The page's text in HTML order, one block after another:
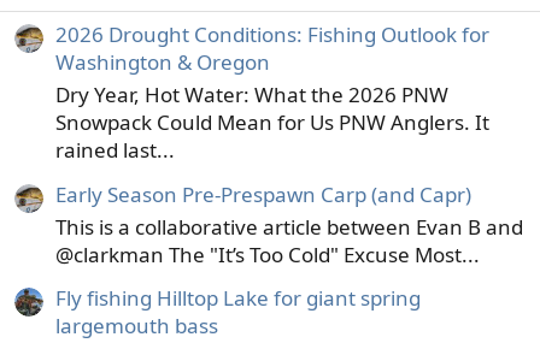
2026 Drought Conditions: Fishing Outlook for
Washington & Oregon
Dry Year, Hot Water: What the 2026 PNW
Snowpack Could Mean for Us PNW Anglers. It
rained last...
Early Season Pre-Prespawn Carp (and Capr)
This is a collaborative article between Evan B and
@clarkman The "It’s Too Cold" Excuse Most...
Fly fishing Hilltop Lake for giant spring
largemouth bass